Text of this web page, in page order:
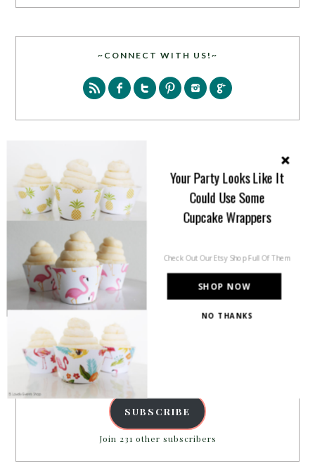
~CONNECT WITH US!~
PARTY MORE WITH US!
Enter your email address to get more pretty in your
Email
Address
SUBSCRIBE
Join 231 other subscribers
SHOP NOW
Your Party Looks Like It
Could Use Some
Cupcake Wrappers
Check Out Our Etsy Shop Full Of Them
NO THANKS